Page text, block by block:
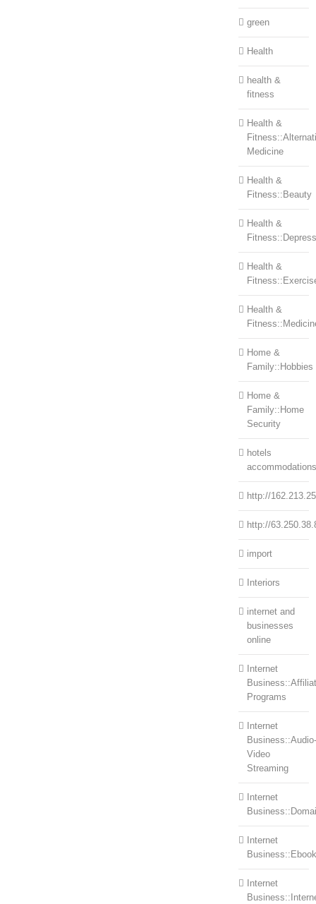
green
Health
health &
fitness
Health &
Medicine
Health &
Fitness::Beauty
Health &
Health &
Health &
Home &
Family::Hobbies
Home &
Family::Home
Security
hotels
accommodations
http://
http://
import
Interiors
internet and
businesses
online
Internet
Programs
Internet
Business::Audio-
Video
Streaming
Internet
Internet
Internet